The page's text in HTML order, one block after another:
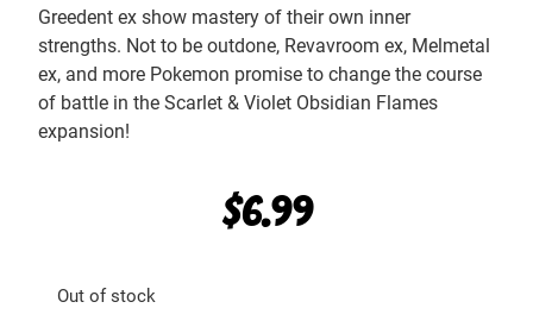
Greedent ex show mastery of their own inner
strengths. Not to be outdone, Revavroom ex, Melmetal
ex, and more Pokemon promise to change the course
of battle in the Scarlet & Violet Obsidian Flames
expansion!
$6.99
Out of stock